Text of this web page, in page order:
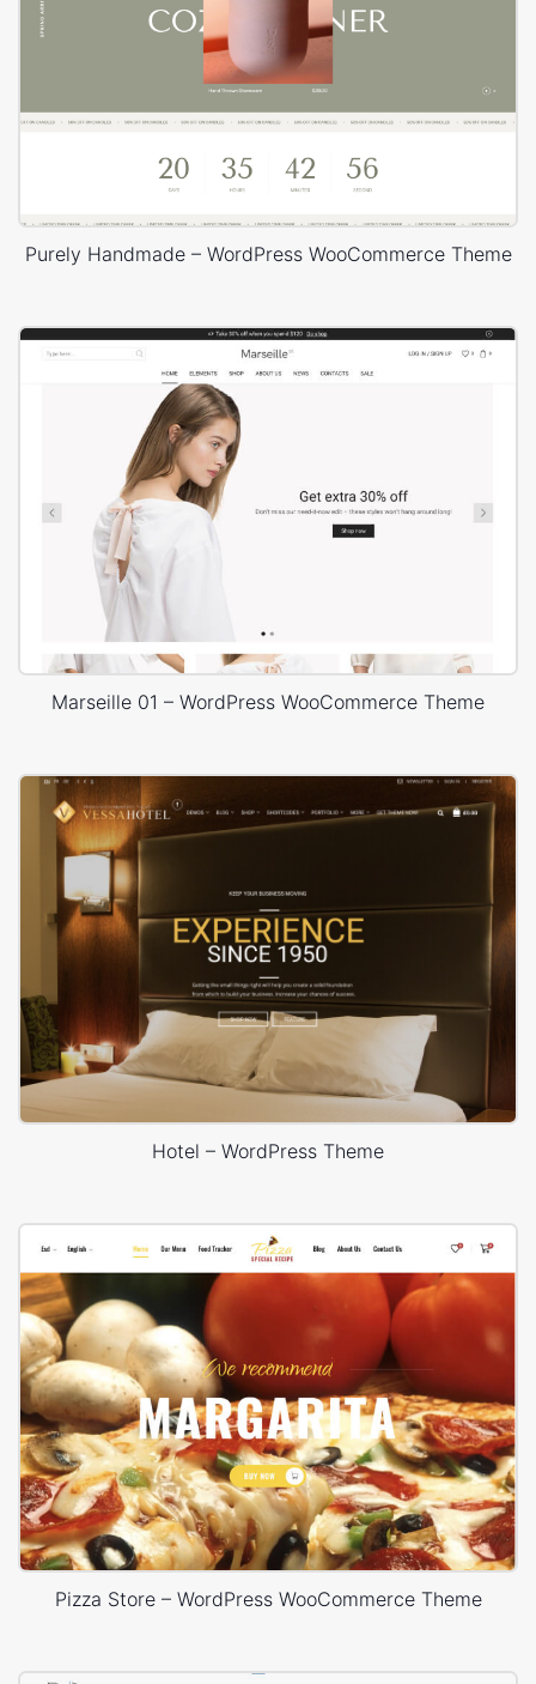
Purely Handmade – WordPress WooCommerce Theme
Marseille 01 – WordPress WooCommerce Theme
Hotel – WordPress Theme
Pizza Store – WordPress WooCommerce Theme